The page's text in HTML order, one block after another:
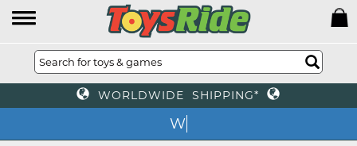
WORLDWIDE SHIPPING*
We o